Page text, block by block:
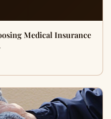
Medical Insurance